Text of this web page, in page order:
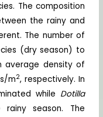
The composition
the rainy and
The number of
(dry season) to
average density of
m2, respectively. In
while Dotilla
season. The